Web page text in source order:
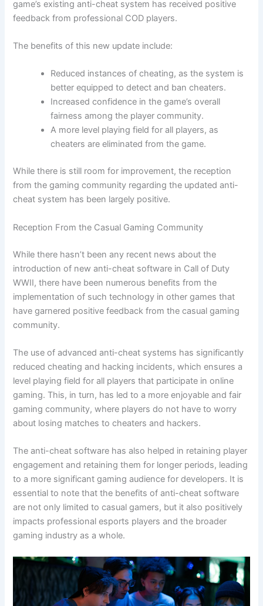
game’s existing anti-cheat system has received positive
feedback from professional COD players.
The benefits of this new update include:
Reduced instances of cheating, as the system is
better equipped to detect and ban cheaters.
Increased confidence in the game’s overall
fairness among the player community.
A more level playing field for all players, as
cheaters are eliminated from the game.
While there is still room for improvement, the reception
from the gaming community regarding the updated anti-
cheat system has been largely positive.
Reception From the Casual Gaming Community
While there hasn’t been any recent news about the
introduction of new anti-cheat software in Call of Duty
WWII, there have been numerous benefits from the
implementation of such technology in other games that
have garnered positive feedback from the casual gaming
community.
The use of advanced anti-cheat systems has significantly
reduced cheating and hacking incidents, which ensures a
level playing field for all players that participate in online
gaming. This, in turn, has led to a more enjoyable and fair
gaming community, where players do not have to worry
about losing matches to cheaters and hackers.
The anti-cheat software has also helped in retaining player
engagement and retaining them for longer periods, leading
to a more significant gaming audience for developers. It is
essential to note that the benefits of anti-cheat software
are not only limited to casual gamers, but it also positively
impacts professional esports players and the broader
gaming industry as a whole.